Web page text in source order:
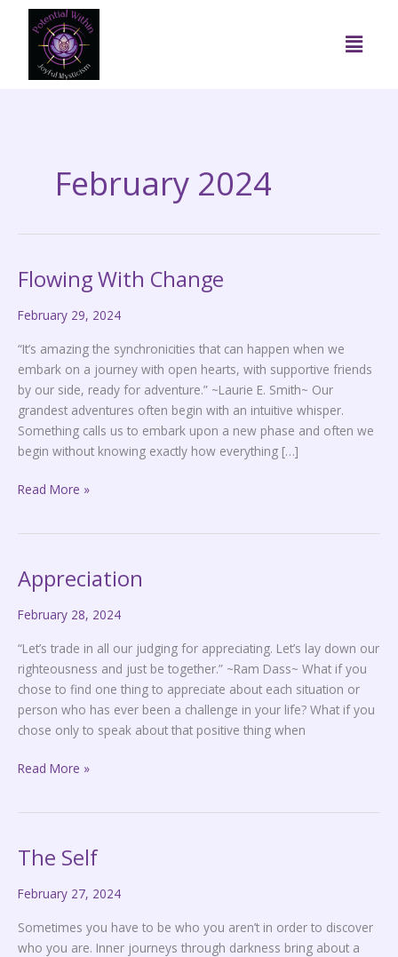
content
Menu
February 2024
Flowing With Change
February 29, 2024
“It’s amazing the synchronicities that can happen when we
embark on a journey with open hearts, with supportive friends
by our side, ready for adventure.” ~Laurie E. Smith~ Our
grandest adventures often begin with an intuitive whisper.
Something calls us to embark upon a new phase and often we
begin without knowing exactly how everything […]
Flowing
Change
Read More »
Appreciation
February 28, 2024
“Let’s trade in all our judging for appreciating. Let’s lay down our
righteousness and just be together.” ~Ram Dass~ What if you
chose to find one thing to appreciate about each situation or
person who has ever been a challenge in your life? What if you
chose only to speak about that positive thing when
Appreciation
Read More »
The Self
February 27, 2024
Sometimes you have to be who you aren’t in order to discover
who you are. Inner journeys through darkness bring about a
The